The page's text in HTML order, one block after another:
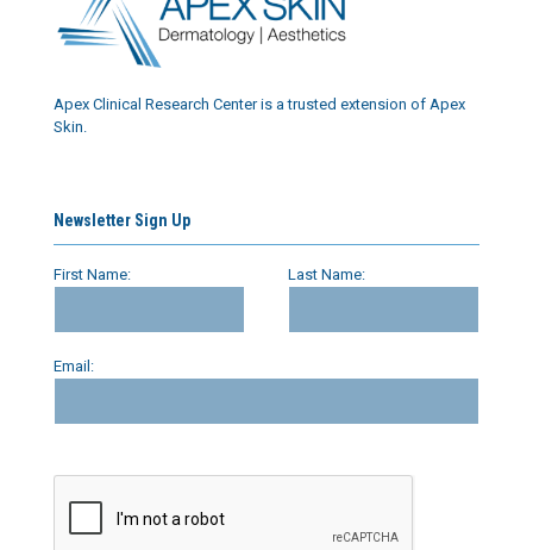
Apex Clinical Research Center is a trusted extension of Apex
Skin.
Newsletter Sign Up
First Name: Last Name:
Email: